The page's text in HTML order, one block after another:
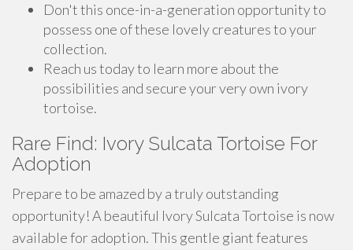
Don't this once-in-a-generation opportunity to
possess one of these lovely creatures to your
collection.
Reach us today to learn more about the
possibilities and secure your very own ivory
tortoise.
Rare Find: Ivory Sulcata Tortoise For
Adoption
Prepare to be amazed by a truly outstanding
opportunity! A beautiful Ivory Sulcata Tortoise is now
available for adoption. This gentle giant features